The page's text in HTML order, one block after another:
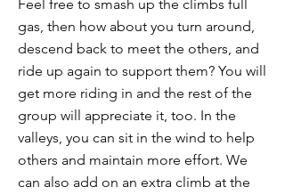
Feel free to smash up the climbs full
gas, then how about you turn around,
descend back to meet the others, and
ride up again to support them? You will
get more riding in and the rest of the
group will appreciate it, too. In the
valleys, you can sit in the wind to help
others and maintain more effort. We
can also add on an extra climb at the